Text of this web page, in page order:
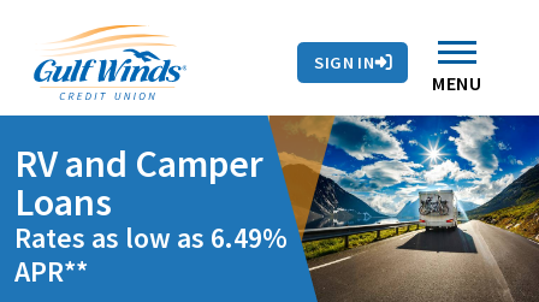
MENU
SIGN IN
Routing # 263281679
Branches & ATMs
Contact Us
Auto Loans
RV and Camper
Loans
Rates as low as 6.49%
APR**